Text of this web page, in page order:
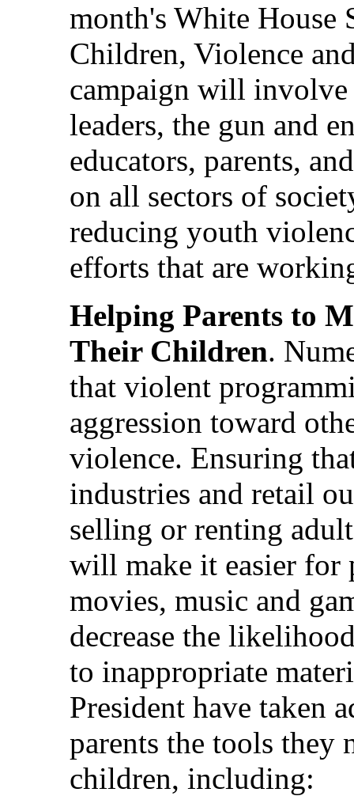
month's White House
Children, Violence
campaign will
leaders, the gun and
educators, parents,
on all sectors of
reducing youth
efforts that are
Helping Parents to
Their Children.
that violent
aggression toward
violence. Ensuring
industries and retail
selling or renting
will make it easier for
movies, music and
decrease the
to inappropriate
President have taken
parents the tools they
children, including: